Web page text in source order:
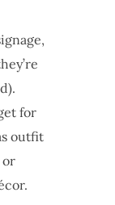
for
outfit
or